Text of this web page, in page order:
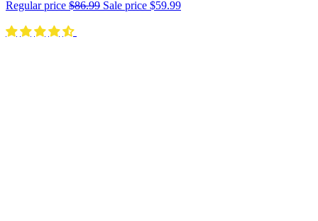
Regular price $86.99 Sale price $59.99